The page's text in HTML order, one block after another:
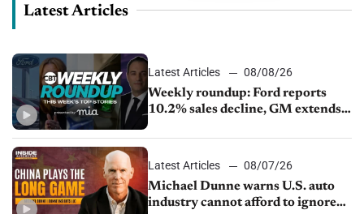
Latest Articles
Latest Articles
08/08/26
Weekly roundup: Ford reports
10.2% sales decline, GM extends
sales slip in July
Latest Articles
08/07/26
Michael Dunne warns U.S. auto
industry cannot afford to ignore